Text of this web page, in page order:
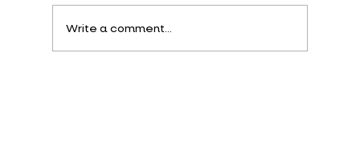
Write a comment...